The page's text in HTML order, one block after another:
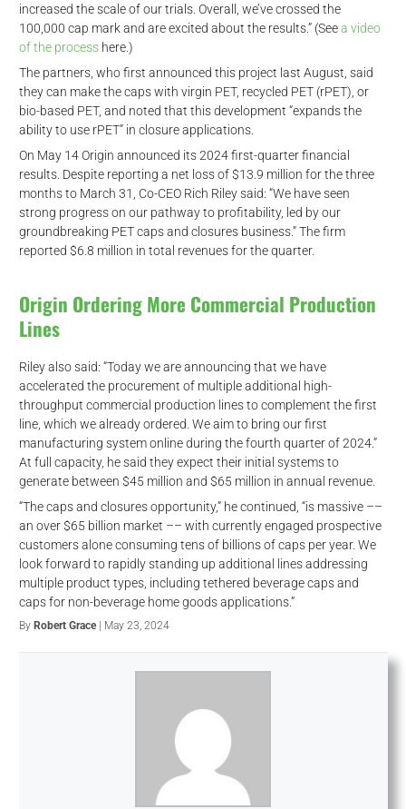
increased the scale of our trials. Overall, we’ve crossed the
100,000 cap mark and are excited about the results.” (Seea video
of the processhere.)
The partners, who first announced this project last August, said
they can make the caps with virgin PET, recycled PET (rPET), or
bio-based PET, and noted that this development “expands the
ability to use rPET” in closure applications.
On May 14 Origin announced its 2024 first-quarter financial
results. Despite reporting a net loss of $13.9 million for the three
months to March 31, Co-CEO Rich Riley said: “We have seen
strong progress on our pathway to profitability, led by our
groundbreaking PET caps and closures business.” The firm
reported $6.8 million in total revenues for the quarter.
Origin Ordering More Commercial Production
Lines
Riley also said: “Today we are announcing that we have
accelerated the procurement of multiple additional high-
throughput commercial production lines to complement the first
line, which we already ordered. We aim to bring our first
manufacturing system online during the fourth quarter of 2024.”
At full capacity, he said they expect their initial systems to
generate between $45 million and $65 million in annual revenue.
“The caps and closures opportunity,” he continued, “is massive ––
an over $65 billion market –– with currently engaged prospective
customers alone consuming tens of billions of caps per year. We
look forward to rapidly standing up additional lines addressing
multiple product types, including tethered beverage caps and
caps for non-beverage home goods applications.”
By Robert Grace| May 23, 2024